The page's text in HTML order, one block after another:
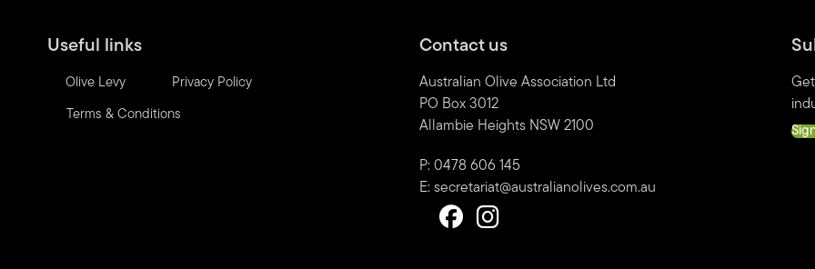
Useful links
Olive Levy Privacy Policy
Terms & Conditions
Contact us
Australian Olive Association Ltd
PO Box 3012
Allambie Heights NSW 2100
P: 0478 606 145
E:secretariat@australianolives.com.au